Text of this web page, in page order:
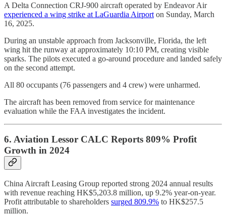
A Delta Connection CRJ-900 aircraft operated by Endeavor Air
experienced a wing strike at LaGuardia Airport on Sunday, March
16, 2025.
During an unstable approach from Jacksonville, Florida, the left
wing hit the runway at approximately 10:10 PM, creating visible
sparks. The pilots executed a go-around procedure and landed safely
on the second attempt.
All 80 occupants (76 passengers and 4 crew) were unharmed.
The aircraft has been removed from service for maintenance
evaluation while the FAA investigates the incident.
6. Aviation Lessor CALC Reports 809% Profit
Growth in 2024
China Aircraft Leasing Group reported strong 2024 annual results
with revenue reaching HK$5,203.8 million, up 9.2% year-on-year.
Profit attributable to shareholders surged 809.9% to HK$257.5
million.